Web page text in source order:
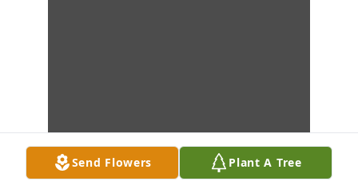
Send Flowers Plant A Tree